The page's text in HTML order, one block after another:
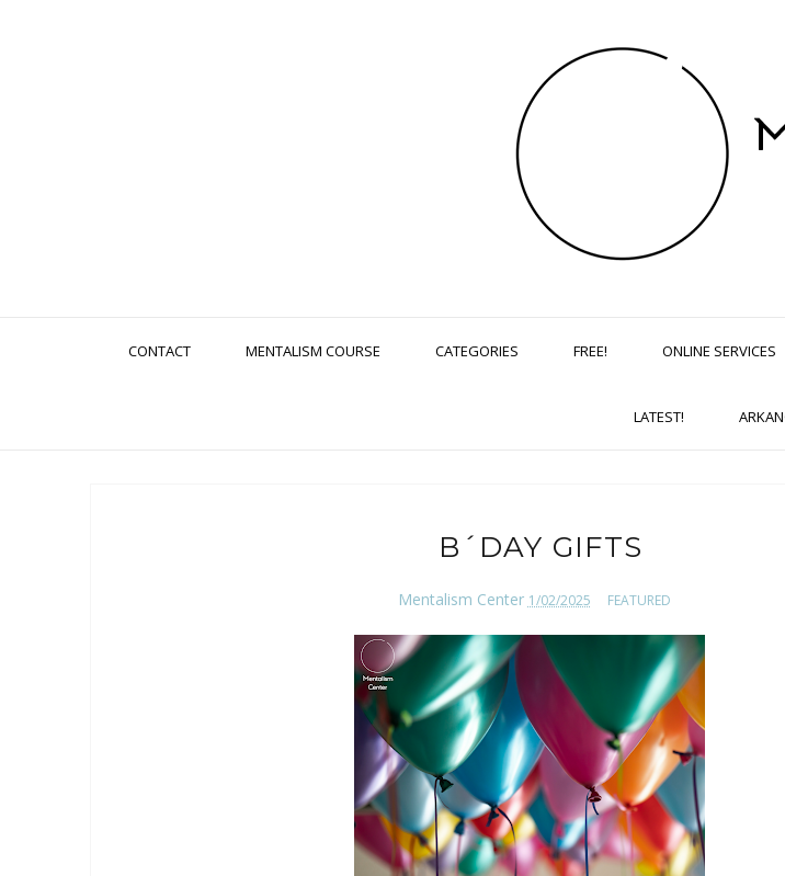
CONTACT MENTALISM COURSE CATEGORIES FREE! ONLINE SERVICES
LATEST!
B´DAY GIFTS
Mentalism Center 1/02/2025 FEATURED